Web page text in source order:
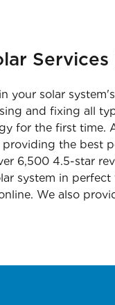
your solar
and fixing all
for the first
the best
6,500 4.5-star
system in
We also